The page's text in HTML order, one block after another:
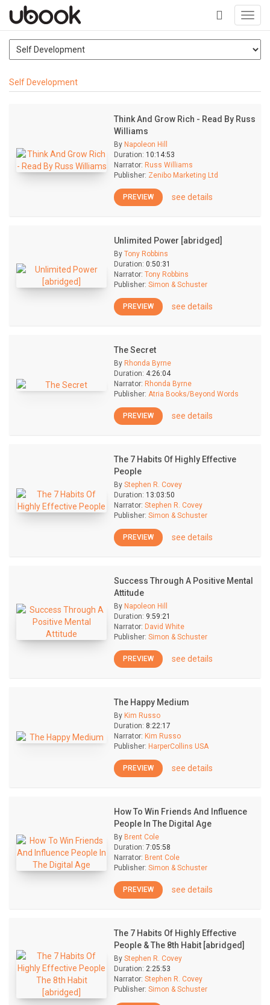
+
Self Development
Think And Grow Rich - Read By Russ
Williams
By Napoleon Hill
Duration: 10:14:53
Narrator: Russ Williams
Publisher: Zenibo Marketing Ltd
PREVIEW see details
Unlimited Power [abridged]
By Tony Robbins
Duration: 0:50:31
Narrator: Tony Robbins
Publisher: Simon & Schuster
PREVIEW see details
The Secret
By Rhonda Byrne
Duration: 4:26:04
Narrator: Rhonda Byrne
Publisher: Atria Books/Beyond Words
PREVIEW see details
The 7 Habits Of Highly Effective
People
By Stephen R. Covey
Duration: 13:03:50
Narrator: Stephen R. Covey
Publisher: Simon & Schuster
PREVIEW see details
Success Through A Positive Mental
Attitude
By Napoleon Hill
Duration: 9:59:21
Narrator: David White
Publisher: Simon & Schuster
PREVIEW see details
The Happy Medium
By Kim Russo
Duration: 8:22:17
Narrator: Kim Russo
Publisher: HarperCollins USA
PREVIEW see details
How To Win Friends And Influence
People In The Digital Age
By Brent Cole
Duration: 7:05:58
Narrator: Brent Cole
Publisher: Simon & Schuster
PREVIEW see details
The 7 Habits Of Highly Effective
People & The 8th Habit [abridged]
By Stephen R. Covey
Duration: 2:25:53
Narrator: Stephen R. Covey
Publisher: Simon & Schuster